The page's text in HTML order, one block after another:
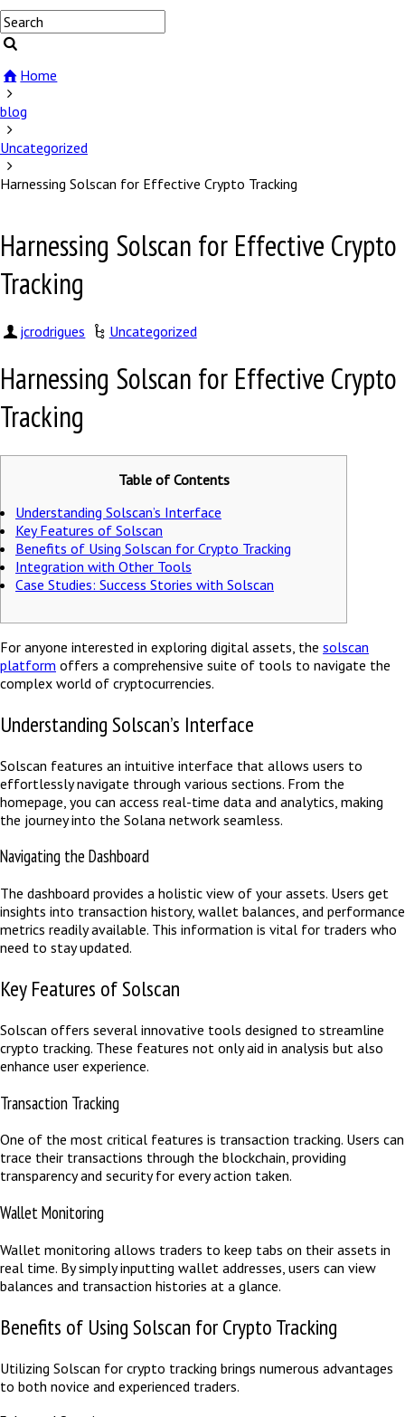
Home
blog
Uncategorized
Harnessing Solscan for Effective Crypto Tracking
Harnessing Solscan for Effective Crypto
Tracking
jcrodrigues Uncategorized
Harnessing Solscan for Effective Crypto
Tracking
Table of Contents
Understanding Solscan’s Interface
Key Features of Solscan
Benefits of Using Solscan for Crypto Tracking
Integration with Other Tools
Case Studies: Success Stories with Solscan
For anyone interested in exploring digital assets, the solscan
platform offers a comprehensive suite of tools to navigate the
complex world of cryptocurrencies.
Understanding Solscan’s Interface
Solscan features an intuitive interface that allows users to
effortlessly navigate through various sections. From the
homepage, you can access real-time data and analytics, making
the journey into the Solana network seamless.
Navigating the Dashboard
The dashboard provides a holistic view of your assets. Users get
insights into transaction history, wallet balances, and performance
metrics readily available. This information is vital for traders who
need to stay updated.
Key Features of Solscan
Solscan offers several innovative tools designed to streamline
crypto tracking. These features not only aid in analysis but also
enhance user experience.
Transaction Tracking
One of the most critical features is transaction tracking. Users can
trace their transactions through the blockchain, providing
transparency and security for every action taken.
Wallet Monitoring
Wallet monitoring allows traders to keep tabs on their assets in
real time. By simply inputting wallet addresses, users can view
balances and transaction histories at a glance.
Benefits of Using Solscan for Crypto Tracking
Utilizing Solscan for crypto tracking brings numerous advantages
to both novice and experienced traders.